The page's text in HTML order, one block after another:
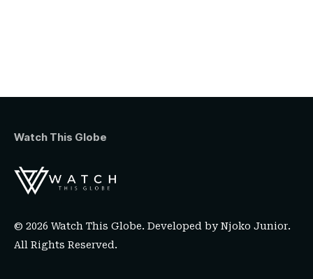
Watch This Globe
© 2026 Watch This Globe. Developed byNjoko Junior.
All Rights Reserved.